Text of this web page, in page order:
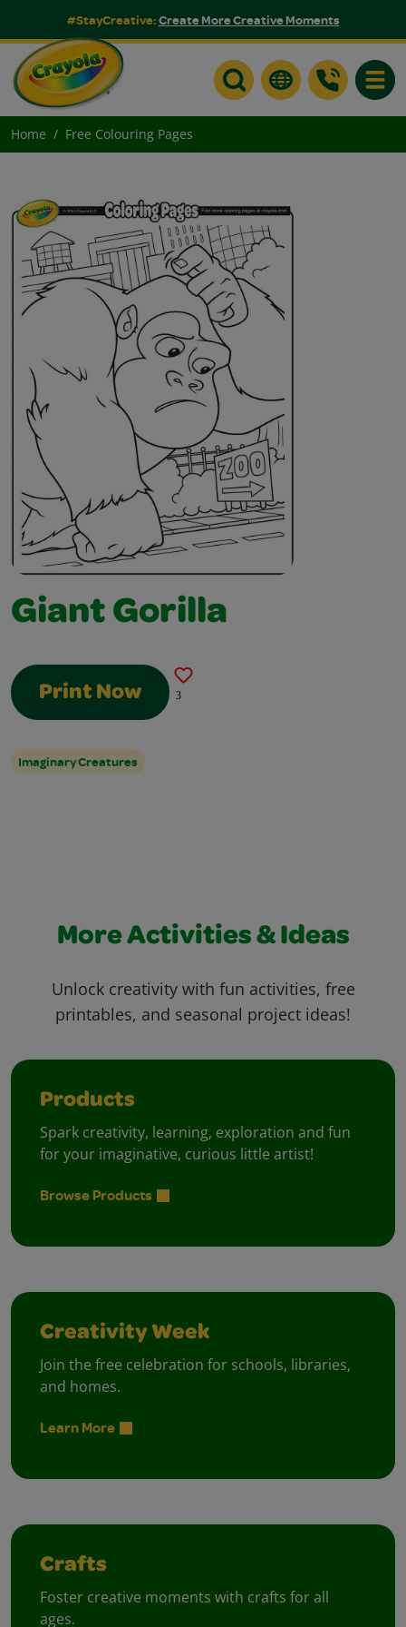
#StayCreative:Create More Creative Moments
Home Free Colouring Pages
Giant Gorilla
Print Now 3
Imaginary Creatures
More Activities & Ideas
Unlock creativity with fun activities, free
printables, and seasonal project ideas!
Products
Spark creativity, learning, exploration and fun
for your imaginative, curious little artist!
Browse Products
Creativity Week
Join the free celebration for schools, libraries,
and homes.
Learn More
Crafts
Foster creative moments with crafts for all
ages.